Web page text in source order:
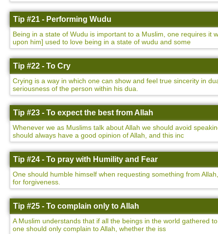
Tip #21 - Performing Wudu
Being in a state of Wudu is important to a Muslim, one requires it
upon him] used to love being in a state of wudu and some
Tip #22 - To Cry
Crying is a way in which one can show and feel true sincerity in
seriousness of the person within his dua.
Tip #23 - To expect the best from Allah
Whenever we as Muslims talk about Allah we should avoid
should always have a good opinion of Allah, and this inc
Tip #24 - To pray with Humility and Fear
One should humble himself when requesting something from
for forgiveness.
Tip #25 - To complain only to Allah
A Muslim understands that if all the beings in the world gathered
one should only complain to Allah, whether the iss